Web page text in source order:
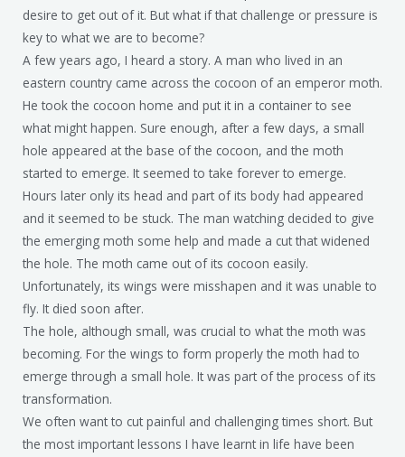
desire to get out of it. But what if that challenge or pressure is
key to what we are to become?
A few years ago, I heard a story. A man who lived in an
eastern country came across the cocoon of an emperor moth.
He took the cocoon home and put it in a container to see
what might happen. Sure enough, after a few days, a small
hole appeared at the base of the cocoon, and the moth
started to emerge. It seemed to take forever to emerge.
Hours later only its head and part of its body had appeared
and it seemed to be stuck. The man watching decided to give
the emerging moth some help and made a cut that widened
the hole. The moth came out of its cocoon easily.
Unfortunately, its wings were misshapen and it was unable to
fly. It died soon after.
The hole, although small, was crucial to what the moth was
becoming. For the wings to form properly the moth had to
emerge through a small hole. It was part of the process of its
transformation.
We often want to cut painful and challenging times short. But
the most important lessons I have learnt in life have been